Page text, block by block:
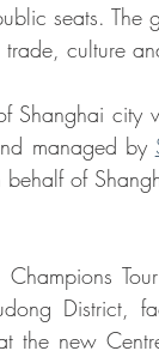
seats. The
culture
Shanghai
managed by
of
District,
the new